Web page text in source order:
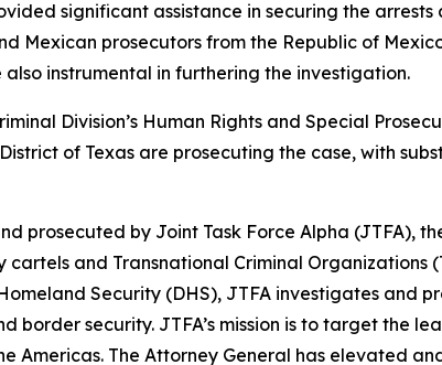
significant assistance in securing the
Mexican prosecutors from the Republic of
instrumental in furthering the investigation.
Division’s Human Rights and Special
of Texas are prosecuting the case, with
prosecuted by Joint Task Force Alpha (JTFA),
and Transnational Criminal Organizations
Security (DHS), JTFA investigates and
security. JTFA’s mission is to target the
Americas. The Attorney General has elevated